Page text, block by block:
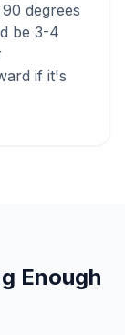
degrees
be 3-4
if it's
Enough